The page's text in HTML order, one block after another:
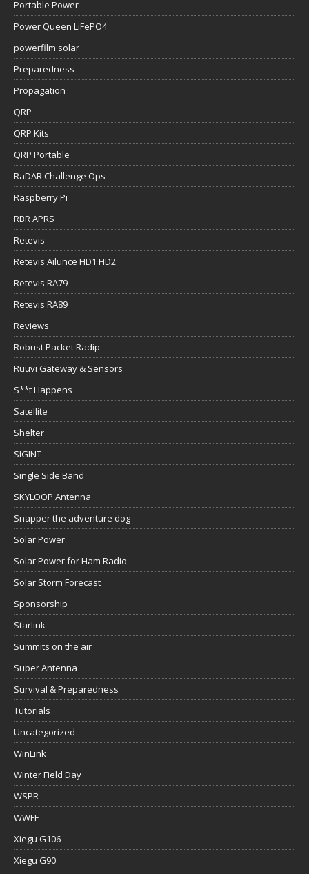
Portable Power
Power Queen LiFePO4
powerfilm solar
Preparedness
Propagation
QRP
QRP Kits
QRP Portable
RaDAR Challenge Ops
Raspberry Pi
RBR APRS
Retevis
Retevis Ailunce HD1 HD2
Retevis RA79
Retevis RA89
Reviews
Robust Packet Radip
Ruuvi Gateway & Sensors
S**t Happens
Satellite
Shelter
SIGINT
Single Side Band
SKYLOOP Antenna
Snapper the adventure dog
Solar Power
Solar Power for Ham Radio
Solar Storm Forecast
Sponsorship
Starlink
Summits on the air
Super Antenna
Survival & Preparedness
Tutorials
Uncategorized
WinLink
Winter Field Day
WSPR
WWFF
Xiegu G106
Xiegu G90